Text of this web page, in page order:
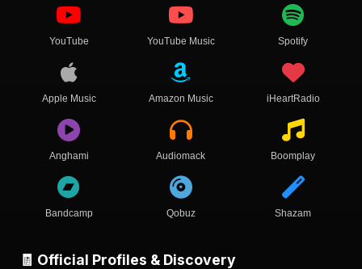
YouTube YouTube Music Spotify
Apple Music Amazon Music iHeartRadio
Anghami Audiomack Boomplay
Bandcamp Qobuz Shazam
🧾 Official Profiles & Discovery